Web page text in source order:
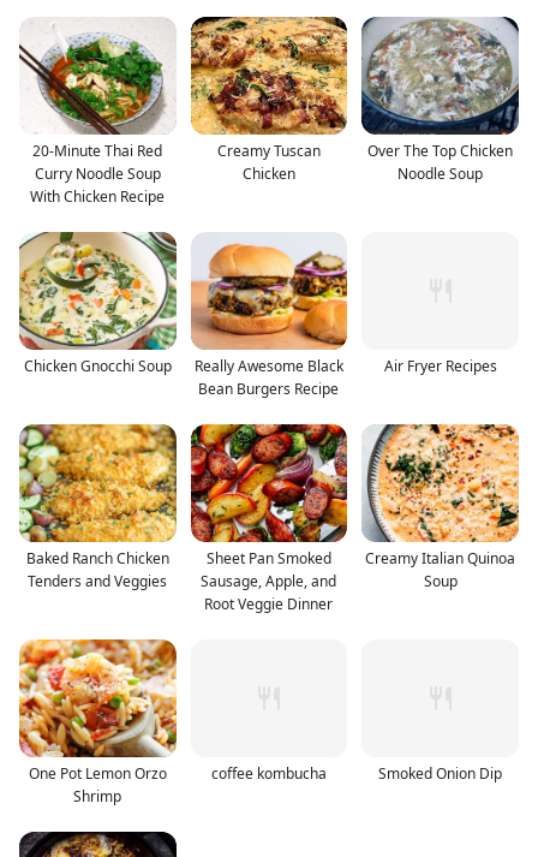
20-Minute Thai Red
Curry Noodle Soup
With Chicken Recipe
Creamy Tuscan
Chicken
Over The Top Chicken
Noodle Soup
Chicken Gnocchi Soup
Really Awesome Black
Bean Burgers Recipe
Air Fryer Recipes
Baked Ranch Chicken
Tenders and Veggies
Sheet Pan Smoked
Sausage, Apple, and
Root Veggie Dinner
Creamy Italian Quinoa
Soup
One Pot Lemon Orzo
Shrimp
coffee kombucha Smoked Onion Dip